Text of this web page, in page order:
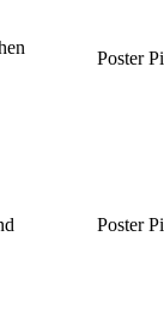
Poster
Poster